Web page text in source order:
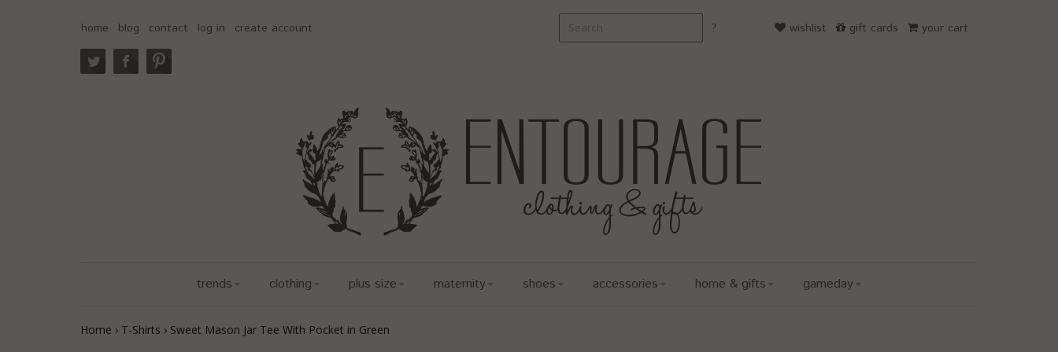
home blog contact log in create account your cart
gift cards
wishlist
trends clothing plus size maternity shoes accessories home & gifts gameday
Home › T-Shirts › Sweet Mason Jar Tee With Pocket in Green